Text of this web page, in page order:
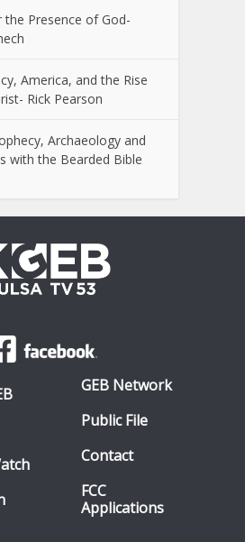
the Presence of God-
America, and the Rise
Rick Pearson
Archaeology and
with the Bearded Bible
GEB Network
Public File
Contact
FCC
Applications